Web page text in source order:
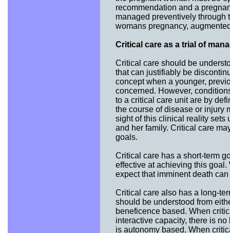
recommendation and a
managed preventively through
womans pregnancy,
Critical care as a trial of
Critical care should be
that can justifiably be
concept when a younger,
concerned. However,
to a critical care unit are by
the course of disease or injury
sight of this clinical reality sets
and her family. Critical care
goals.
Critical care has a short-term
effective at achieving this
expect that imminent death
Critical care also has a long-
should be understood from
beneficence based. When
interactive capacity, there is
is autonomy based. When